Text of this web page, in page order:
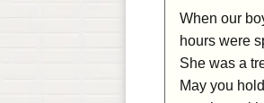
When our
hours were
She was a
May you